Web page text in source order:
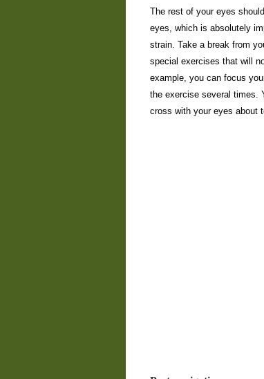
The rest of your eyes
eyes, which is absolutely
strain. Take a break from
special exercises that will
example, you can focus
the exercise several times.
cross with your eyes about